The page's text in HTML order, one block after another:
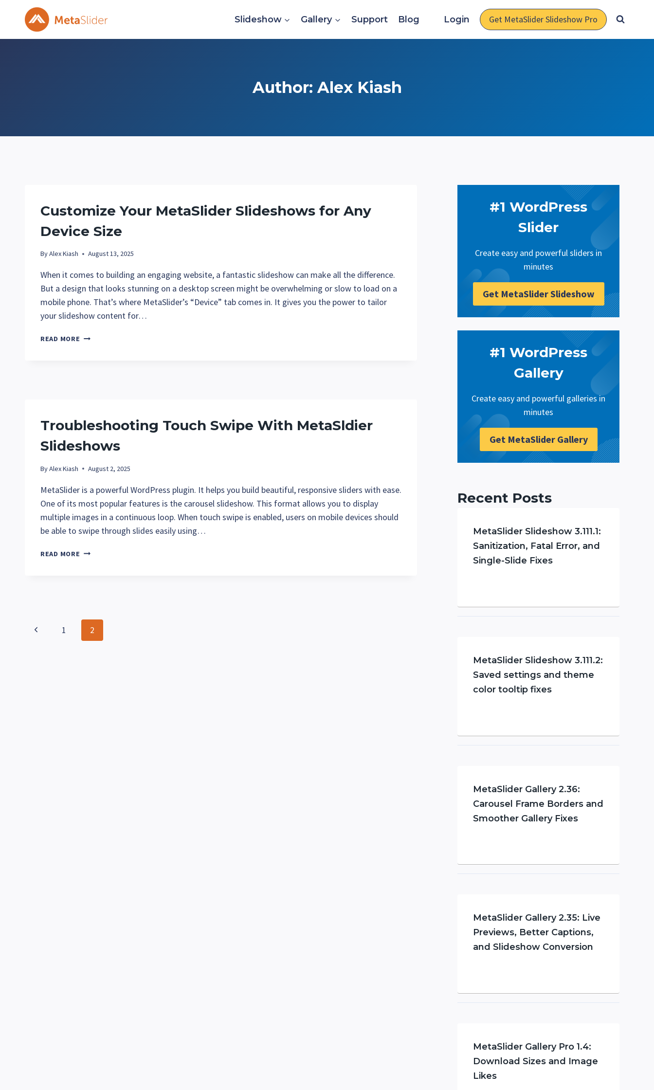
Slideshow Gallery Support Blog Login Get MetaSlider Slideshow Pro
Author: Alex Kiash
Customize Your MetaSlider Slideshows for Any
Device Size
ByAlex Kiash August 13, 2025
When it comes to building an engaging website, a fantastic slideshow can make all the difference.
But a design that looks stunning on a desktop screen might be overwhelming or slow to load on a
mobile phone. That’s where MetaSlider’s “Device” tab comes in. It gives you the power to tailor
your slideshow content for…
READ MORE CUSTOMIZE
Troubleshooting Touch Swipe With MetaSldier
Slideshows
ByAlex Kiash August 2, 2025
MetaSlider is a powerful WordPress plugin. It helps you build beautiful, responsive sliders with ease.
One of its most popular features is the carousel slideshow. This format allows you to display
multiple images in a continuous loop. When touch swipe is enabled, users on mobile devices should
be able to swipe through slides easily using…
READ MORE TROUBLESHOOTING
Page
Previous1 2
#1 WordPress
Slider
Create easy and powerful sliders in
minutes
Get MetaSlider Slideshow
#1 WordPress
Gallery
Create easy and powerful galleries in
minutes
Get MetaSlider Gallery
Recent Posts
MetaSlider Slideshow 3.111.1:
Sanitization, Fatal Error, and
Single-Slide Fixes
MetaSlider Slideshow 3.111.2:
Saved settings and theme
color tooltip fixes
MetaSlider Gallery 2.36:
Carousel Frame Borders and
Smoother Gallery Fixes
MetaSlider Gallery 2.35: Live
Previews, Better Captions,
and Slideshow Conversion
MetaSlider Gallery Pro 1.4:
Download Sizes and Image
Likes